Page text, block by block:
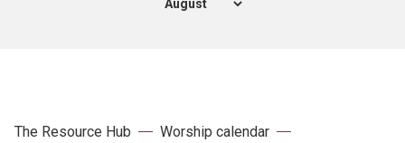
The Resource Hub
Worship calendar